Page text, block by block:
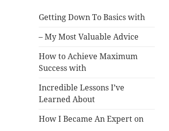
Getting Down To Basics with
– My Most Valuable Advice
How to Achieve Maximum
Success with
Incredible Lessons I’ve
Learned About
How I Became An Expert on